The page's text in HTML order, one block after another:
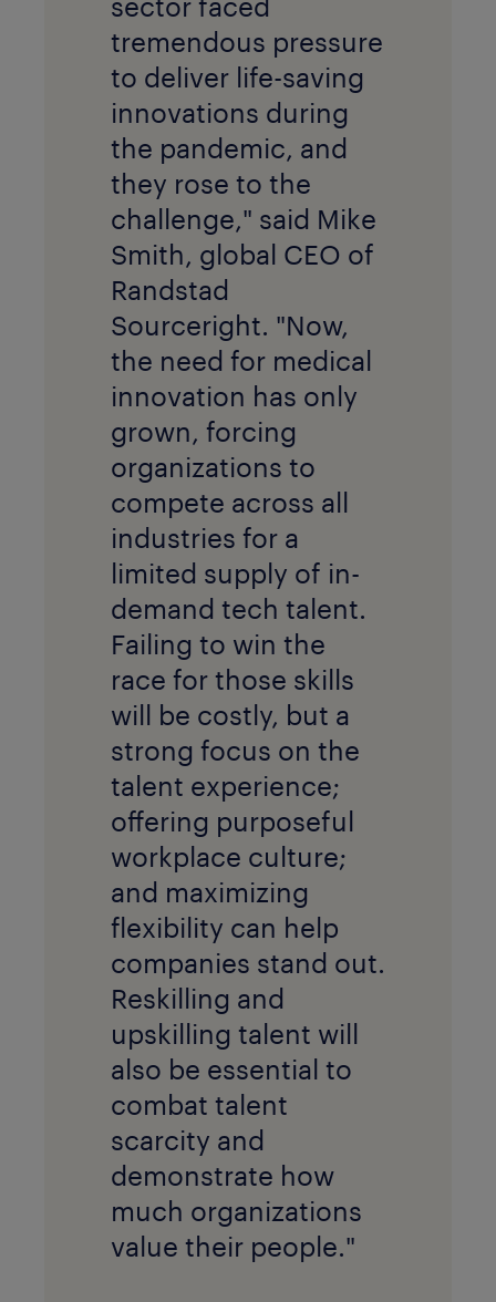
tremendous pressure
to deliver life-saving
innovations during
the pandemic, and
they rose to the
challenge," said Mike
Smith, global CEO of
Randstad
Sourceright. "Now,
the need for medical
innovation has only
grown, forcing
organizations to
compete across all
industries for a
limited supply of in-
demand tech talent.
Failing to win the
race for those skills
will be costly, but a
strong focus on the
talent experience;
offering purposeful
workplace culture;
and maximizing
flexibility can help
companies stand out.
Reskilling and
upskilling talent will
also be essential to
combat talent
scarcity and
demonstrate how
much organizations
value their people."